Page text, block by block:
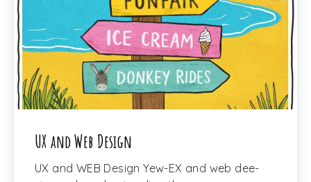
UX and Web Design
UX and WEB Design Yew-EX and web dee-